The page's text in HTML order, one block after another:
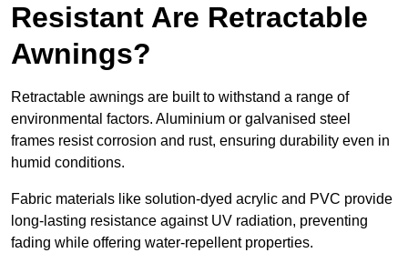
Resistant Are Retractable
Awnings?
Retractable awnings are built to withstand a range of
environmental factors. Aluminium or galvanised steel
frames resist corrosion and rust, ensuring durability even in
humid conditions.
Fabric materials like solution-dyed acrylic and PVC provide
long-lasting resistance against UV radiation, preventing
fading while offering water-repellent properties.